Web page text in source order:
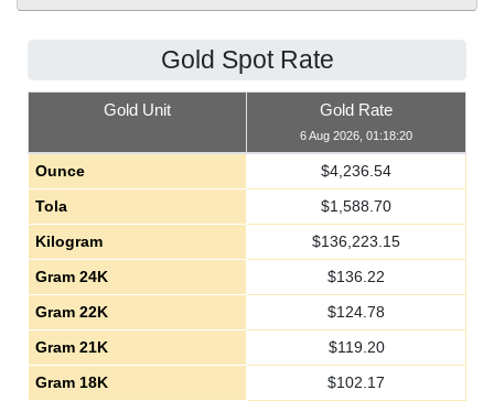
Gold Spot Rate
Gold Unit Gold Rate
6 Aug 2026, 01:18:20
Ounce $4,236.54
Tola
$1,588.70
Kilogram
$136,223.15
Gram 24K
$136.22
Gram 22K
$124.78
Gram 21K
$119.20
Gram 18K
$102.17